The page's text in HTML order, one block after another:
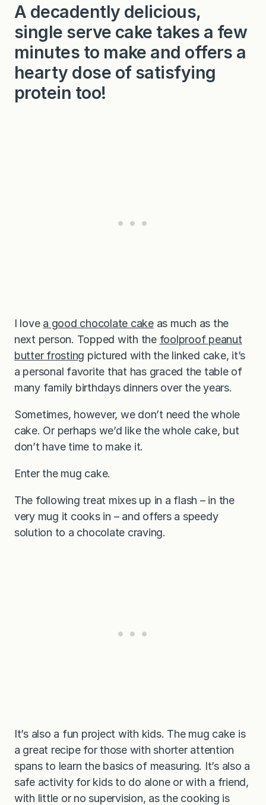
A decadently delicious,
single serve cake takes a few
minutes to make and offers a
hearty dose of satisfying
protein too!
I love a good chocolate cakeas much as the
next person. Topped with the foolproof peanut
butter frosting pictured with the linked cake, it’s
a personal favorite that has graced the table of
many family birthdays dinners over the years.
Sometimes, however, we don’t need the whole
cake. Or perhaps we’d like the whole cake, but
don’t have time to make it.
Enter the mug cake.
The following treat mixes up in a flash – in the
very mug it cooks in – and offers a speedy
solution to a chocolate craving.
It’s also a fun project with kids. The mug cake is
a great recipe for those with shorter attention
spans to learn the basics of measuring. It’s also a
safe activity for kids to do alone or with a friend,
with little or no supervision, as the cooking is